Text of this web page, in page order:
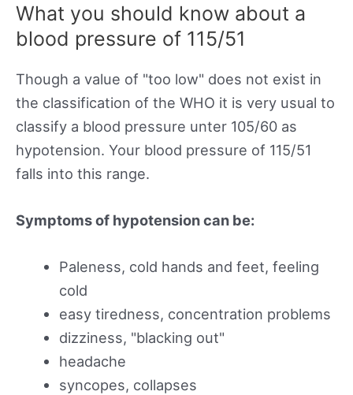
What you should know about a
blood pressure of 115/51
Though a value of "too low" does not exist in
the classification of the WHO it is very usual to
classify a blood pressure unter 105/60 as
hypotension. Your blood pressure of 115/51
falls into this range.
Symptoms of hypotension can be:
Paleness, cold hands and feet, feeling
cold
easy tiredness, concentration problems
dizziness, "blacking out"
headache
syncopes, collapses